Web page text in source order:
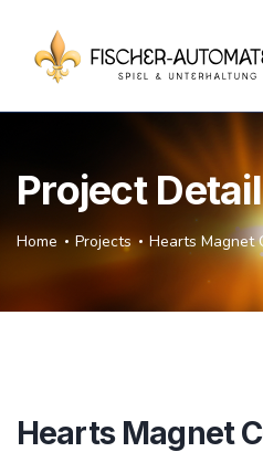
Project
Home Projects Hearts Magnet
Hearts Magnet